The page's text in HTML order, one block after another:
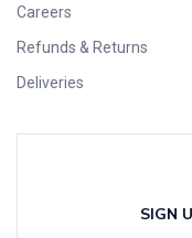
Careers
Refunds & Returns
Deliveries
SIGN